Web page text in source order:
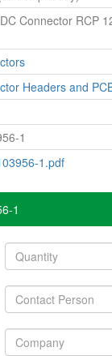
Connector RCP
Headers and
1
1.pdf
1